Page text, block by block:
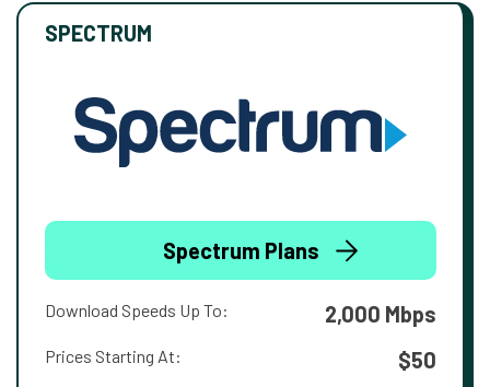
SPECTRUM
Spectrum Plans
Download Speeds Up To: 2,000 Mbps
Prices Starting At: $50